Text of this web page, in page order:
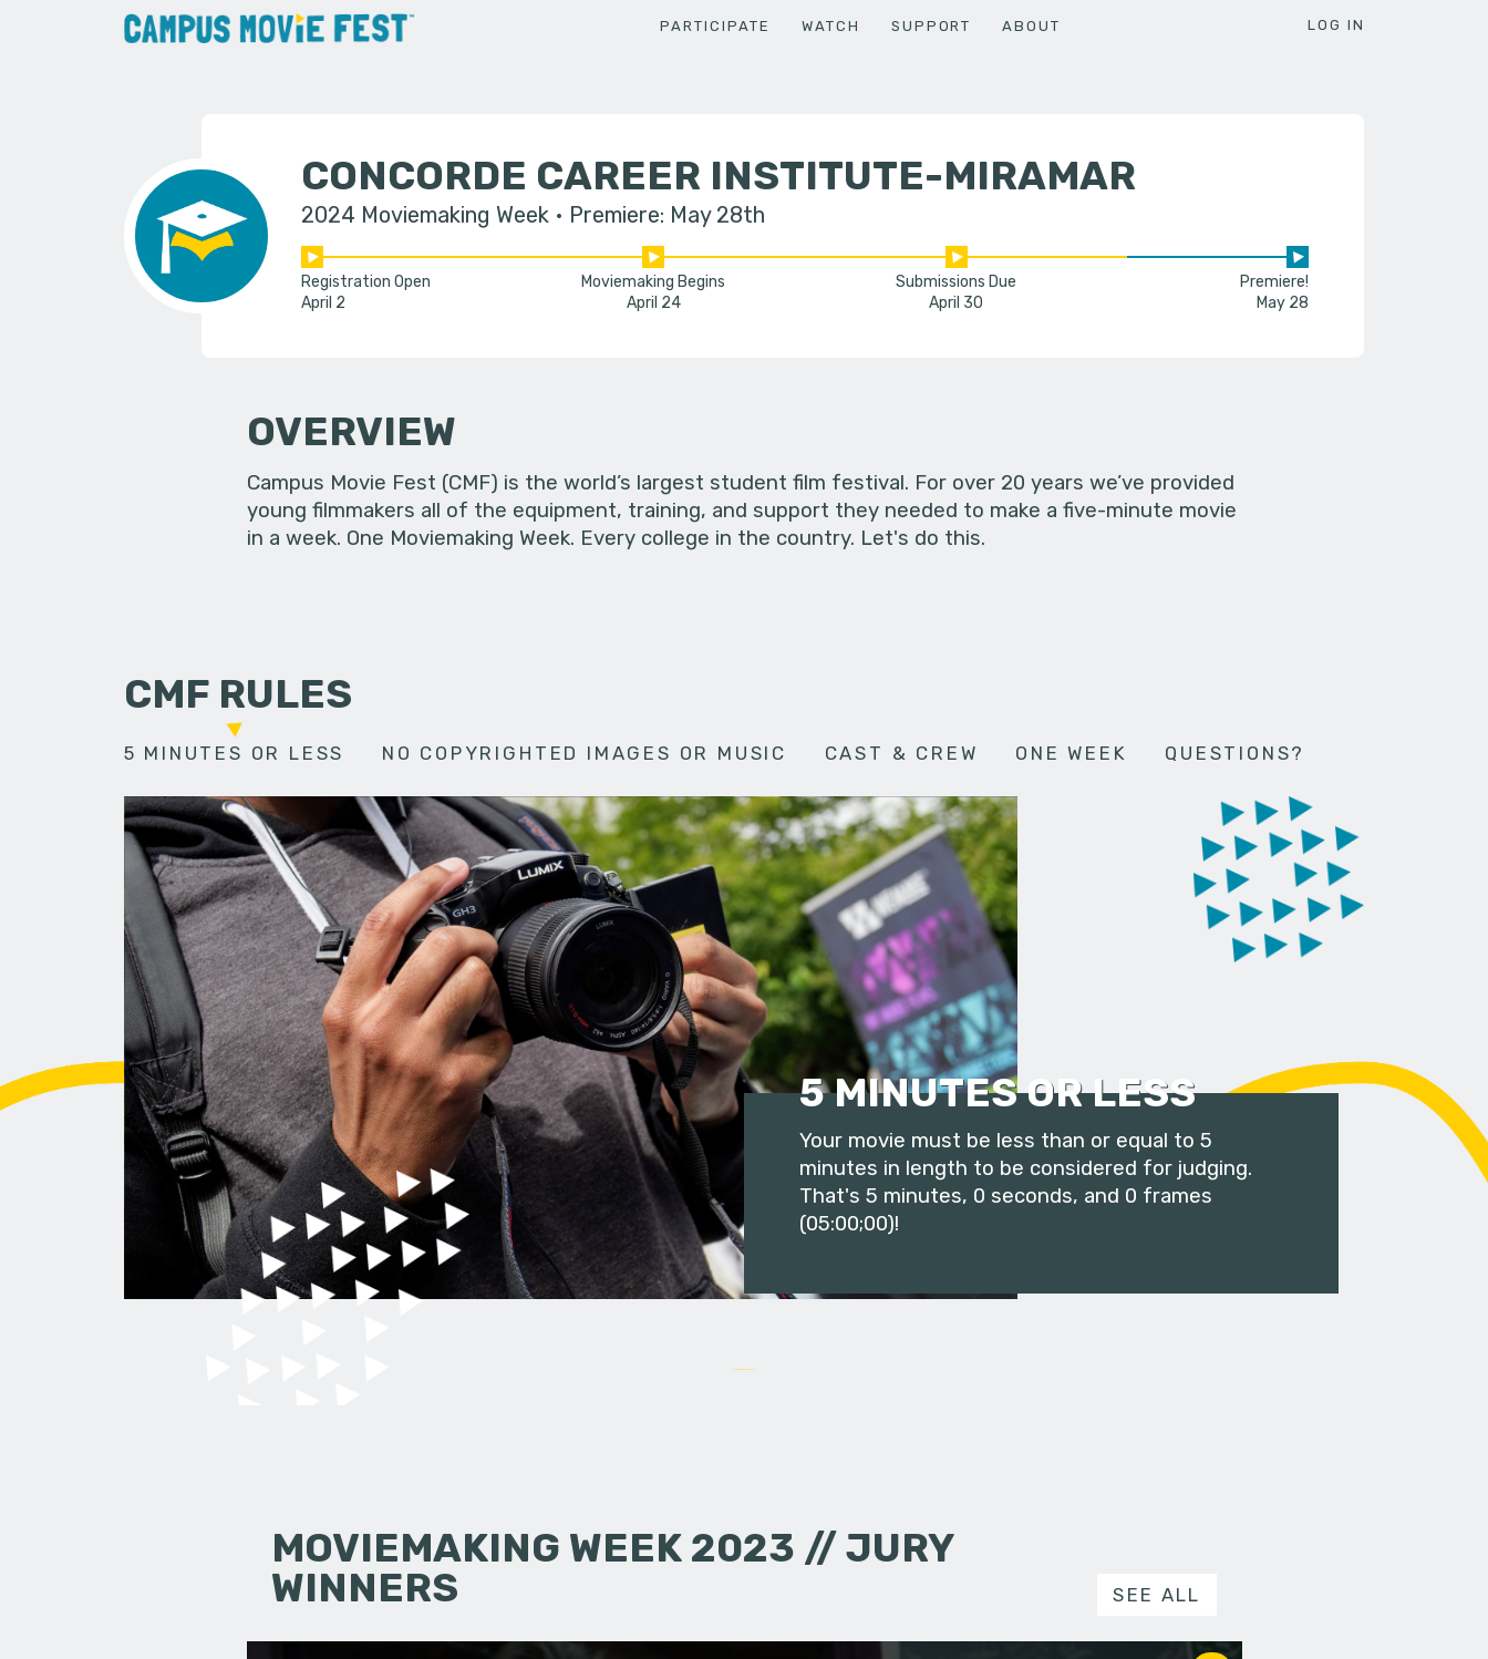
PARTICIPATE WATCH SUPPORT ABOUT LOG IN
CONCORDE CAREER INSTITUTE-MIRAMAR
2024 Moviemaking Week Premiere: May 28th
Registration Open
April 2
Moviemaking Begins
April 24
Submissions Due
April 30
Premiere!
May 28
OVERVIEW
Campus Movie Fest (CMF) is the world’s largest student film festival. For over 20 years we’ve provided
young filmmakers all of the equipment, training, and support they needed to make a five-minute movie
in a week. One Moviemaking Week. Every college in the country. Let's do this.
CMF RULES
5 MINUTES OR LESS NO COPYRIGHTED IMAGES OR MUSIC CAST & CREW ONE WEEK QUESTIONS?
5 MINUTES OR LESS
Your movie must be less than or equal to 5
minutes in length to be considered for judging.
That's 5 minutes, 0 seconds, and 0 frames
(05:00;00)!
MOVIEMAKING WEEK 2023 // JURY
WINNERS
SEE ALL